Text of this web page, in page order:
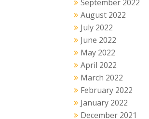
September 2022
August 2022
July 2022
June 2022
May 2022
April 2022
March 2022
February 2022
January 2022
December 2021